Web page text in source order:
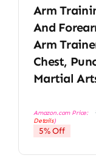
Arm
And
Arm
Chest,
Martial
Amazon.com Price:
Details)
5% Off